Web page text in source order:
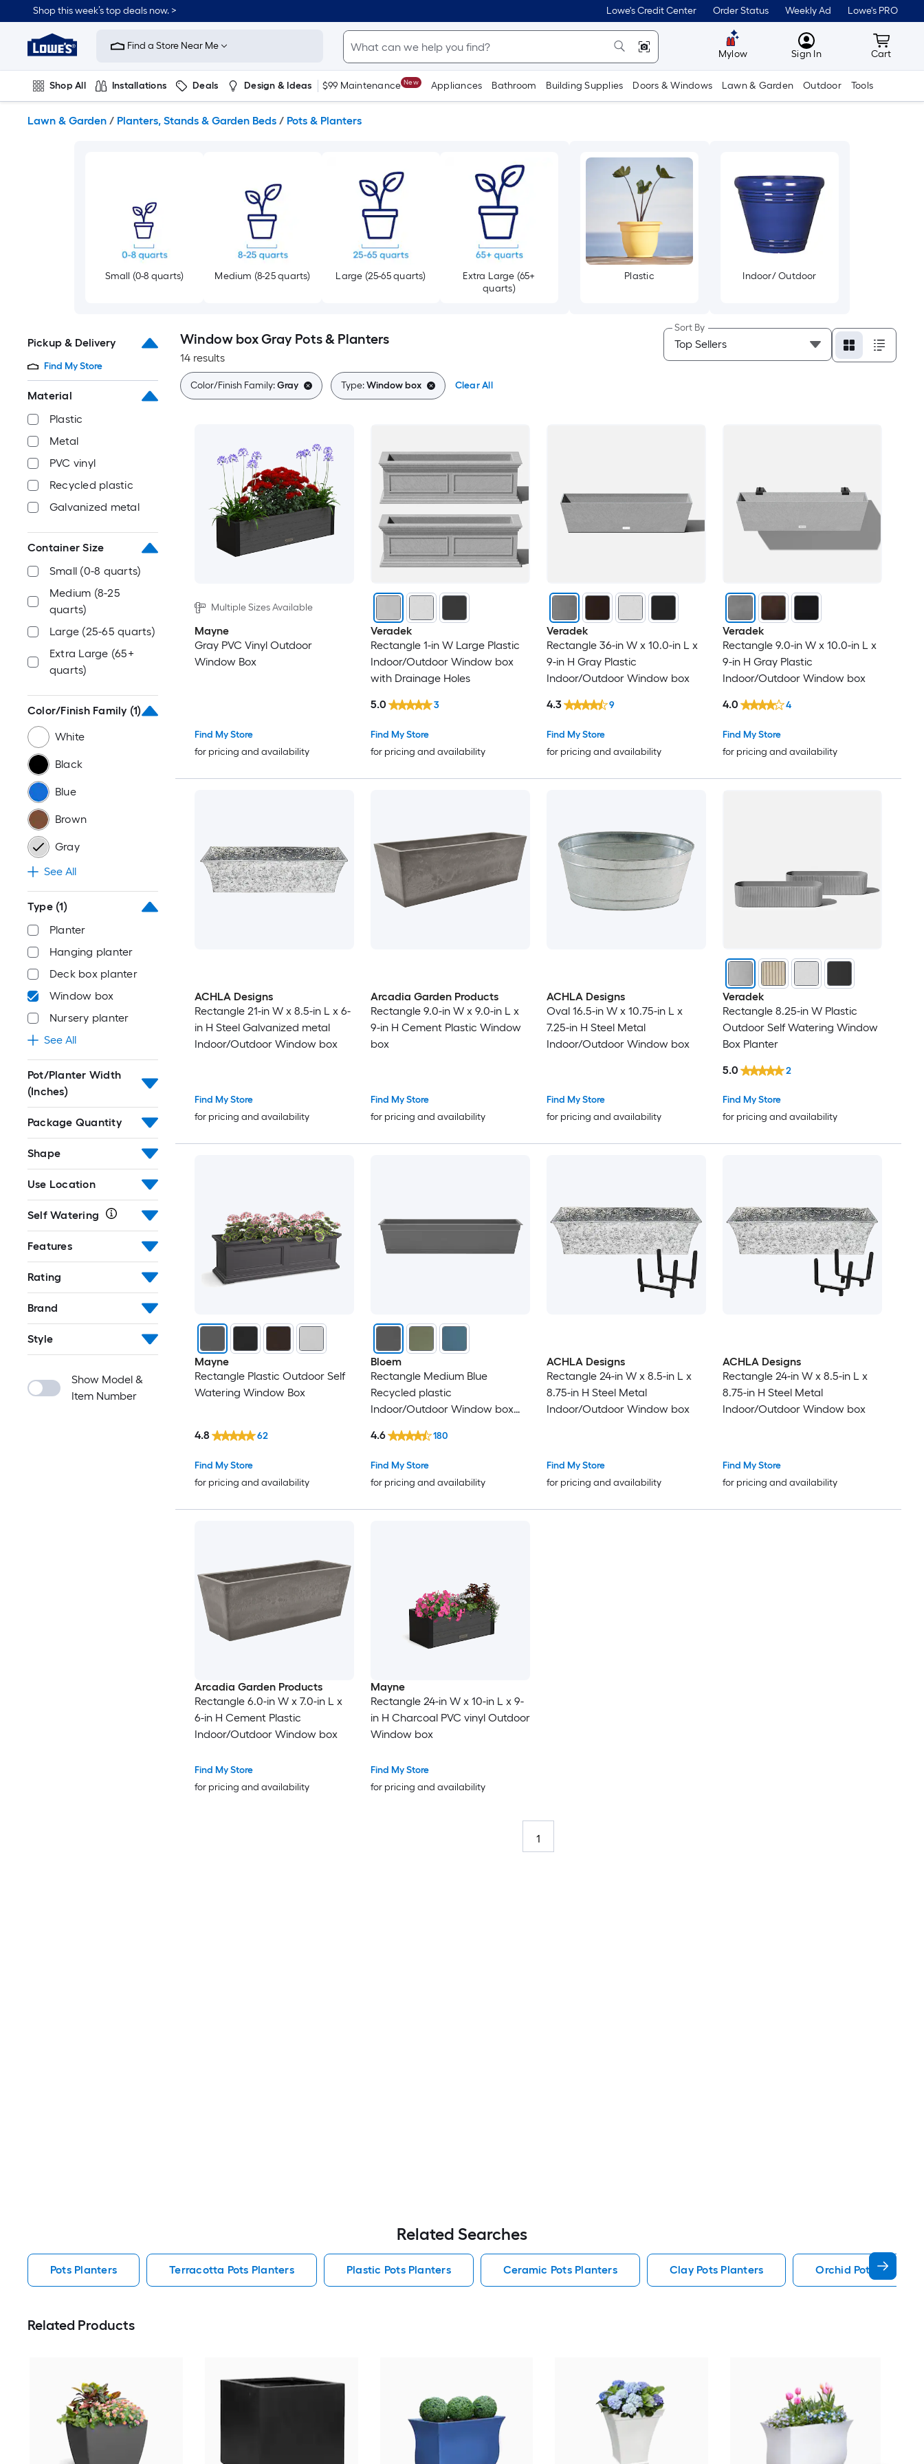
to
content
Shop this week’s top deals now. > Lowe's Credit Center Order Status Weekly Ad Lowe's PRO
Link
to
Improvement
Home
Page
Find a Store Near Me
Mylow MyLowes
Sign In Cart
Cart
Shop All Installations Deals Design & Ideas $99 Maintenance New Appliances Bathroom Building Supplies Doors & Windows Lawn & Garden Outdoor Tools
Lawn & Garden / Planters, Stands & Garden Beds / Pots & Planters
Small (0-8 quarts) Medium (8-25 quarts) Large (25-65 quarts)
Extra Large (65+
quarts)
Plastic Indoor/ Outdoor
Pickup & Delivery
Find My Store
Material
Plastic
Metal
PVC vinyl
Recycled plastic
Galvanized metal
Container Size
Small (0-8 quarts)
Medium (8-25
quarts)
Large (25-65 quarts)
Extra Large (65+
quarts)
Color/Finish Family (1)
White
Black
Blue
Brown
Gray
See All
Type (1)
Planter
Hanging planter
Deck box planter
Window box
Nursery planter
See All
Pot/Planter Width
(Inches)
Package Quantity
Shape
Use Location
Self Watering
Features
Rating
Brand
Style
Show Model &
Item Number
Window box Gray Pots & Planters
14 results
Sort By
Color/Finish Family:Gray Type:Window box Clear All
Multiple Sizes Available
Mayne
Gray PVC Vinyl Outdoor
Window Box
Find My Store
for pricing and availability
Veradek
Rectangle 1-in W Large Plastic
Indoor/Outdoor Window box
with Drainage Holes
Find My Store
for pricing and availability
5.0 3
Veradek
Rectangle 36-in W x 10.0-in L x
9-in H Gray Plastic
Indoor/Outdoor Window box
Find My Store
for pricing and availability
4.3 9
Veradek
Rectangle 9.0-in W x 10.0-in L x
9-in H Gray Plastic
Indoor/Outdoor Window box
Find My Store
for pricing and availability
4.0 4
ACHLA Designs
Rectangle 21-in W x 8.5-in L x 6-
in H Steel Galvanized metal
Indoor/Outdoor Window box
Find My Store
for pricing and availability
Arcadia Garden Products
Rectangle 9.0-in W x 9.0-in L x
9-in H Cement Plastic Window
box
Find My Store
for pricing and availability
ACHLA Designs
Oval 16.5-in W x 10.75-in L x
7.25-in H Steel Metal
Indoor/Outdoor Window box
Find My Store
for pricing and availability
Veradek
Rectangle 8.25-in W Plastic
Outdoor Self Watering Window
Box Planter
Find My Store
for pricing and availability
5.0 2
Mayne
Rectangle Plastic Outdoor Self
Watering Window Box
Find My Store
for pricing and availability
4.8 62
Bloem
Rectangle Medium Blue
Recycled plastic
Indoor/Outdoor Window box
Saucer
Find My Store
for pricing and availability
4.6 180
ACHLA Designs
Rectangle 24-in W x 8.5-in L x
8.75-in H Steel Metal
Indoor/Outdoor Window box
Find My Store
for pricing and availability
ACHLA Designs
Rectangle 24-in W x 8.5-in L x
8.75-in H Steel Metal
Indoor/Outdoor Window box
Find My Store
for pricing and availability
Arcadia Garden Products
Rectangle 6.0-in W x 7.0-in L x
6-in H Cement Plastic
Indoor/Outdoor Window box
Find My Store
for pricing and availability
Mayne
Rectangle 24-in W x 10-in L x 9-
in H Charcoal PVC vinyl Outdoor
Window box
Find My Store
for pricing and availability
1
Related Searches
Pots Planters Terracotta Pots Planters Plastic Pots Planters Ceramic Pots Planters Clay Pots Planters Orchid Pot Pots
Related Products